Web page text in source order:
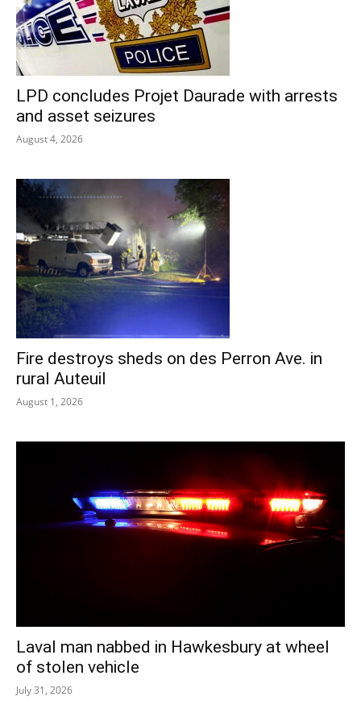
LPD concludes Projet Daurade with arrests
and asset seizures
August 4, 2026
Fire destroys sheds on des Perron Ave. in
rural Auteuil
August 1, 2026
Laval man nabbed in Hawkesbury at wheel
of stolen vehicle
July 31, 2026